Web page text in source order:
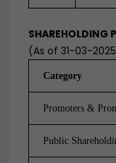
SHAREHOLDING
(As of 31-03-
Category
Promoters &
Public